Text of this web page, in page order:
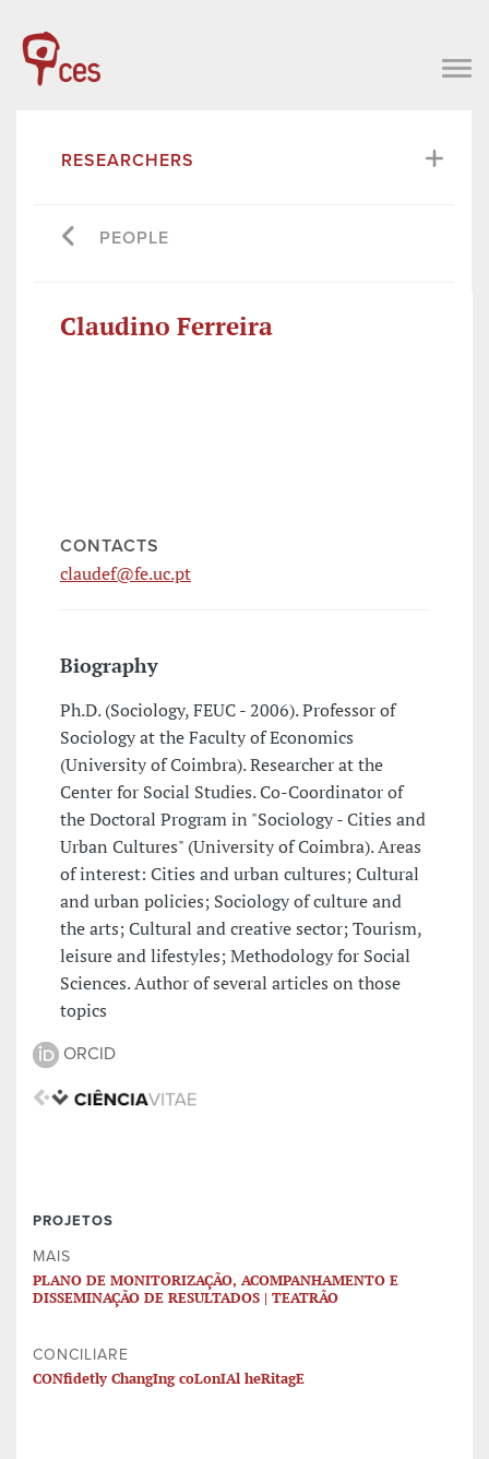
RESEARCHERS
PEOPLE
Claudino Ferreira
CONTACTS
claudef@fe.uc.pt
Biography
Ph.D. (Sociology, FEUC - 2006). Professor of
Sociology at the Faculty of Economics
(University of Coimbra). Researcher at the
Center for Social Studies. Co-Coordinator of
the Doctoral Program in "Sociology - Cities and
Urban Cultures" (University of Coimbra). Areas
of interest: Cities and urban cultures; Cultural
and urban policies; Sociology of culture and
the arts; Cultural and creative sector; Tourism,
leisure and lifestyles; Methodology for Social
Sciences. Author of several articles on those
topics
ORCID
PROJETOS
MAIS
PLANO DE MONITORIZAÇÃO, ACOMPANHAMENTO E
DISSEMINAÇÃO DE RESULTADOS | TEATRÃO
CONCILIARE
CONfidetly ChangIng coLonIAl heRitagE